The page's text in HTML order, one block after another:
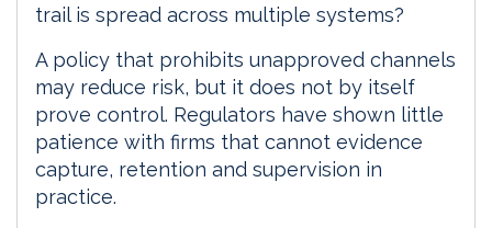
trail is spread across multiple systems?
A policy that prohibits unapproved channels
may reduce risk, but it does not by itself
prove control. Regulators have shown little
patience with firms that cannot evidence
capture, retention and supervision in
practice.